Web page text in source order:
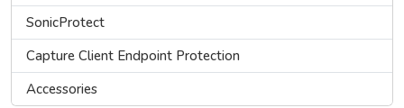
SonicProtect
Capture Client Endpoint Protection
Accessories